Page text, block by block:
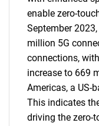
enable zero-
September
million 5G
connections,
increase to 669
Americas, a US-
This indicates
driving the zero-